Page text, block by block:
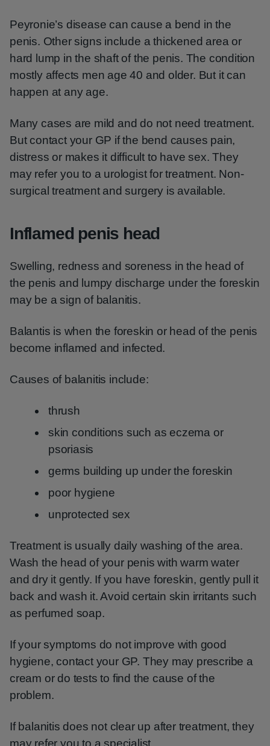
Peyronie’s disease can cause a bend in the
penis. Other signs include a thickened area or
hard lump in the shaft of the penis. The condition
mostly affects men age 40 and older. But it can
happen at any age.
Many cases are mild and do not need treatment.
But contact your GP if the bend causes pain,
distress or makes it difficult to have sex. They
may refer you to a urologist for treatment. Non-
surgical treatment and surgery is available.
Inflamed penis head
Swelling, redness and soreness in the head of
the penis and lumpy discharge under the foreskin
may be a sign of balanitis.
Balantis is when the foreskin or head of the penis
become inflamed and infected.
Causes of balanitis include:
thrush
skin conditions such as eczema or
psoriasis
germs building up under the foreskin
poor hygiene
unprotected sex
Treatment is usually daily washing of the area.
Wash the head of your penis with warm water
and dry it gently. If you have foreskin, gently pull it
back and wash it. Avoid certain skin irritants such
as perfumed soap.
If your symptoms do not improve with good
hygiene, contact your GP. They may prescribe a
cream or do tests to find the cause of the
problem.
If balanitis does not clear up after treatment, they
may refer you to a specialist.